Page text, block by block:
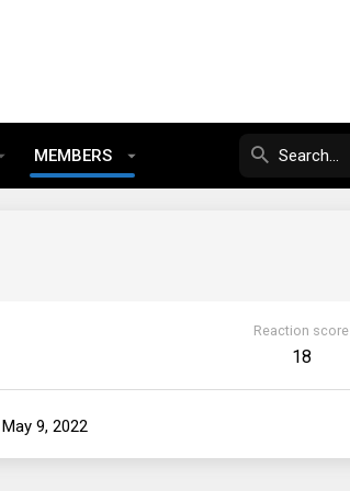
MEMBERS
Reaction score
18
May 9, 2022